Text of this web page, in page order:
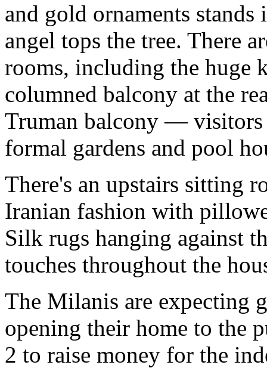
and gold ornaments
angel tops the tree. There
rooms, including the huge
columned balcony at the
Truman balcony — visitors
formal gardens and pool
There's an upstairs sitting
Iranian fashion with
Silk rugs hanging against
touches throughout the
The Milanis are expecting
opening their home to the
2 to raise money for the